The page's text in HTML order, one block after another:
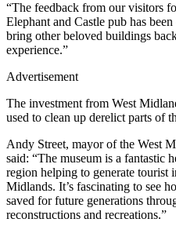
“The feedback from our visitors
Elephant and Castle pub has
bring other beloved buildings
experience.”
Advertisement
The investment from West
used to clean up derelict parts of
Andy Street, mayor of the West
said: “The museum is a fantastic
region helping to generate tourist
Midlands. It’s fascinating to see
saved for future generations
reconstructions and recreations.”